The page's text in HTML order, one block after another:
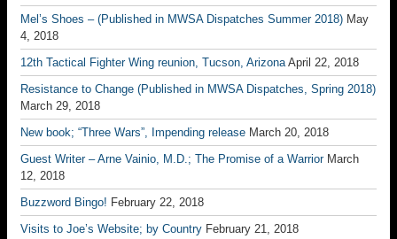
Mel’s Shoes – (Published in MWSA Dispatches Summer 2018) May
4, 2018
12th Tactical Fighter Wing reunion, Tucson, Arizona April 22, 2018
Resistance to Change (Published in MWSA Dispatches, Spring 2018)
March 29, 2018
New book; “Three Wars”, Impending release March 20, 2018
Guest Writer – Arne Vainio, M.D.; The Promise of a Warrior March
12, 2018
Buzzword Bingo! February 22, 2018
Visits to Joe’s Website; by Country February 21, 2018